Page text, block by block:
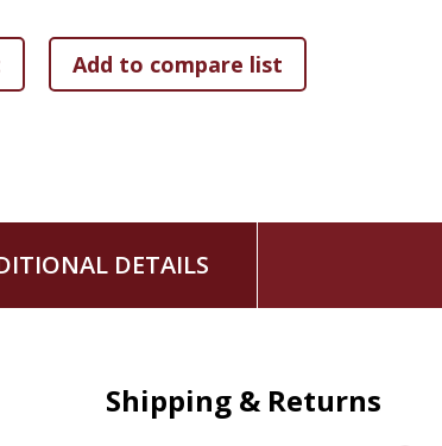
DETAILS
Shipping & Returns